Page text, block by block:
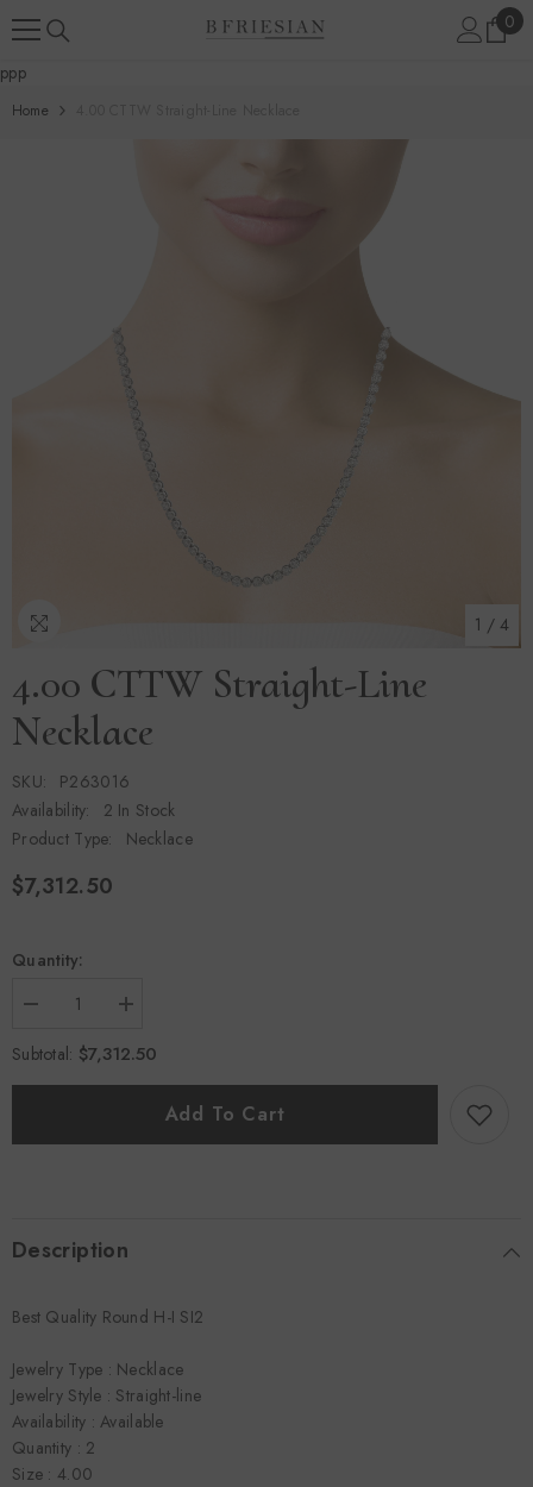
0
0
ppp
Home
1 / 4
4.00 CTTW Straight-Line
Necklace
SKU:
P263016
Availability:
2 In Stock
Product Type:
Necklace
$7,312.50
Quantity:
Decrease
for
4.00
CTTW
Increase
for
4.00
CTTW
Subtotal: $7,312.50
Add To Cart
Description
Best Quality Round H-I SI2
Jewelry Type : Necklace
Jewelry Style : Straight-line
Availability : Available
Quantity : 2
Size : 4.00